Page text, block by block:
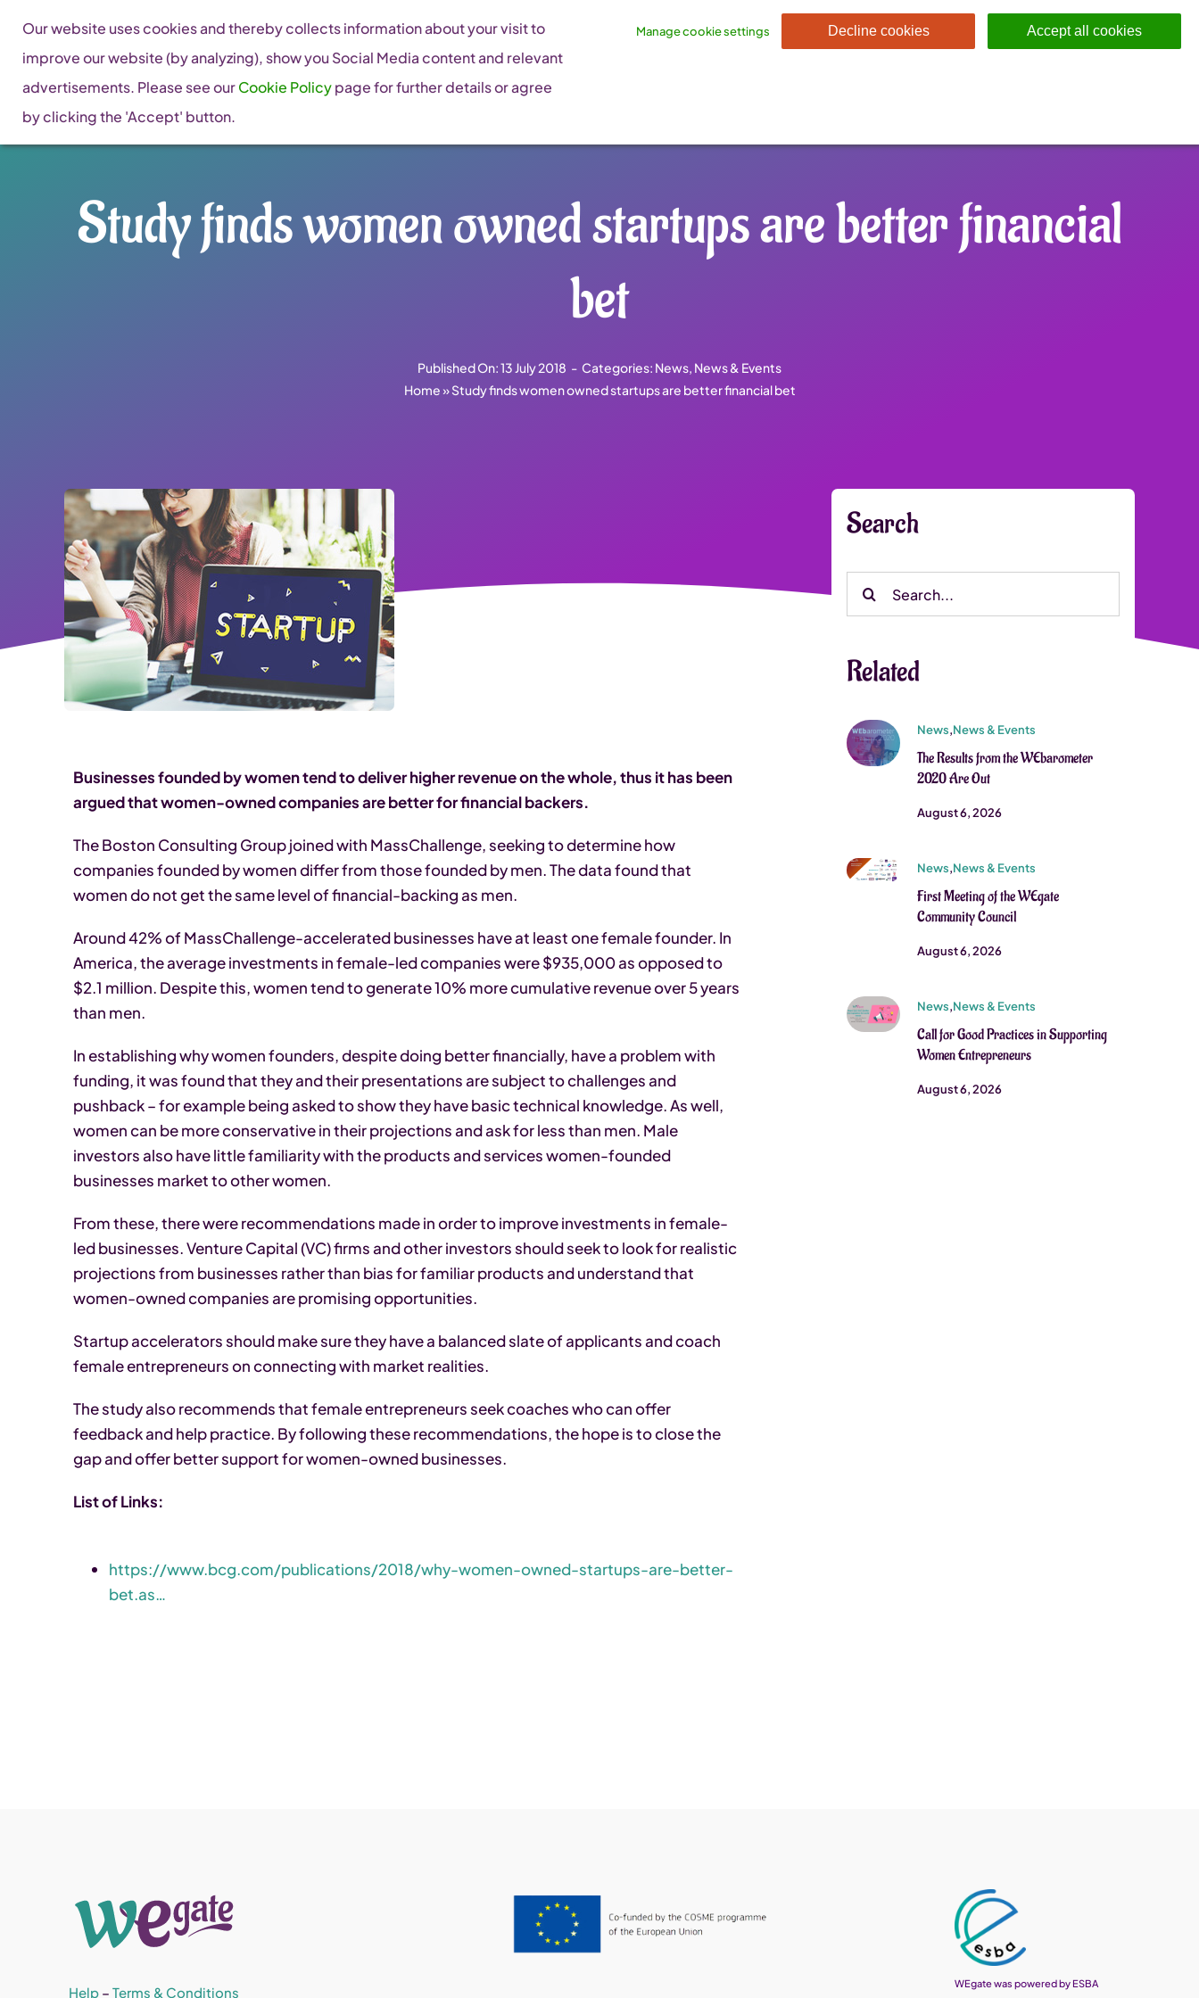
content
Study finds women owned startups are better financial
bet
Published On: 13 July 2018 - Categories: News, News & Events
Home»Study finds women owned startups are better financial bet
Businesses founded by women tend to deliver higher revenue on the whole, thus it has been
argued that women-owned companies are better for financial backers.
The Boston Consulting Group joined with MassChallenge, seeking to determine how
companies founded by women differ from those founded by men. The data found that
women do not get the same level of financial-backing as men.
Around 42% of MassChallenge-accelerated businesses have at least one female founder. In
America, the average investments in female-led companies were $935,000 as opposed to
$2.1 million. Despite this, women tend to generate 10% more cumulative revenue over 5 years
than men.
In establishing why women founders, despite doing better financially, have a problem with
funding, it was found that they and their presentations are subject to challenges and
pushback – for example being asked to show they have basic technical knowledge. As well,
women can be more conservative in their projections and ask for less than men. Male
investors also have little familiarity with the products and services women-founded
businesses market to other women.
From these, there were recommendations made in order to improve investments in female-
led businesses. Venture Capital (VC) firms and other investors should seek to look for realistic
projections from businesses rather than bias for familiar products and understand that
women-owned companies are promising opportunities.
Startup accelerators should make sure they have a balanced slate of applicants and coach
female entrepreneurs on connecting with market realities.
The study also recommends that female entrepreneurs seek coaches who can offer
feedback and help practice. By following these recommendations, the hope is to close the
gap and offer better support for women-owned businesses.
List of Links:
https://www.bcg.com/publications/2018/why-women-owned-startups-are-better-
bet.as…
Search
Search
Related
News,News & Events
The Results from the WEbarometer
2020 Are Out
August 6, 2026
News,News & Events
First Meeting of the WEgate
Community Council
August 6, 2026
News,News & Events
Call for Good Practices in Supporting
Women Entrepreneurs
August 6, 2026
Help –Terms & Conditions
WEgate was powered by ESBA
Our website uses cookies and thereby collects information about your visit to
improve our website (by analyzing), show you Social Media content and relevant
advertisements. Please see ourCookie Policypage for further details or agree
by clicking the 'Accept' button.
Manage cookie settings Decline cookies Accept all cookies